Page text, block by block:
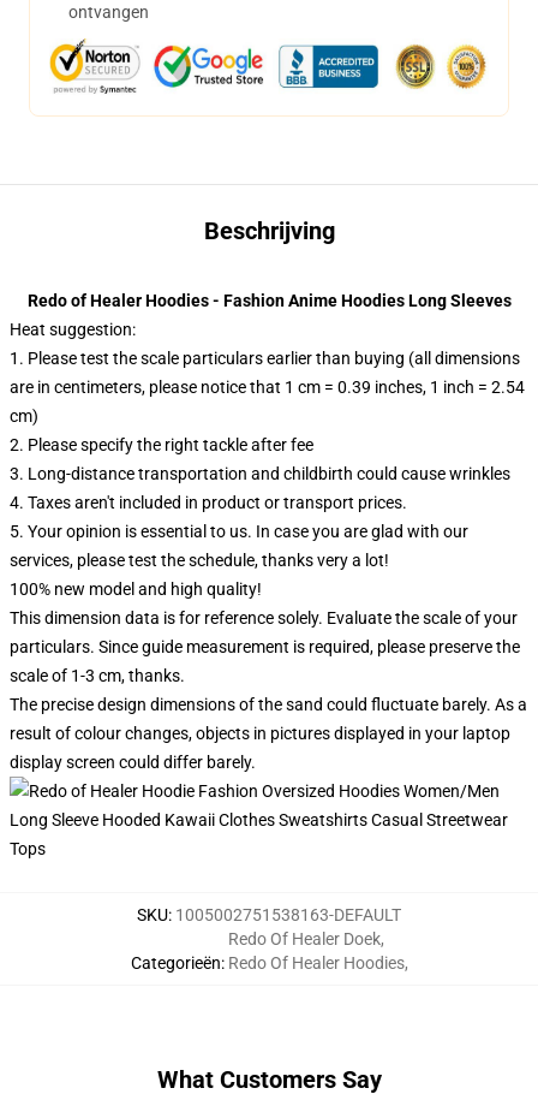
ontvangen
Beschrijving
Redo of Healer Hoodies - Fashion Anime Hoodies Long Sleeves
Heat suggestion:
1. Please test the scale particulars earlier than buying (all dimensions
are in centimeters, please notice that 1 cm = 0.39 inches, 1 inch = 2.54
cm)
2. Please specify the right tackle after fee
3. Long-distance transportation and childbirth could cause wrinkles
4. Taxes aren't included in product or transport prices.
5. Your opinion is essential to us. In case you are glad with our
services, please test the schedule, thanks very a lot!
100% new model and high quality!
This dimension data is for reference solely. Evaluate the scale of your
particulars. Since guide measurement is required, please preserve the
scale of 1-3 cm, thanks.
The precise design dimensions of the sand could fluctuate barely. As a
result of colour changes, objects in pictures displayed in your laptop
display screen could differ barely.
SKU: 1005002751538163-DEFAULT
Categorieën:
Redo Of Healer Doek,
Redo Of Healer Hoodies,
What Customers Say